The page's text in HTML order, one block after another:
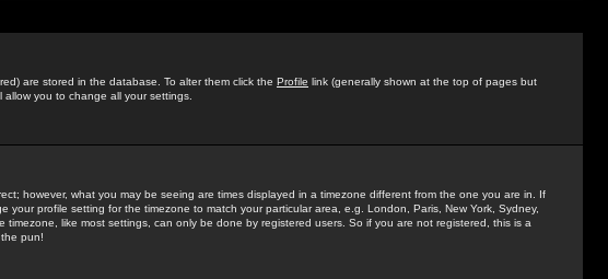
are stored in the database. To alter them click the Profile link (generally shown at the top of pages but
you to change all your settings.
however, what you may be seeing are times displayed in a timezone different from the one you are in. If
your profile setting for the timezone to match your particular area, e.g. London, Paris, New York, Sydney,
timezone, like most settings, can only be done by registered users. So if you are not registered, this is a
pun!